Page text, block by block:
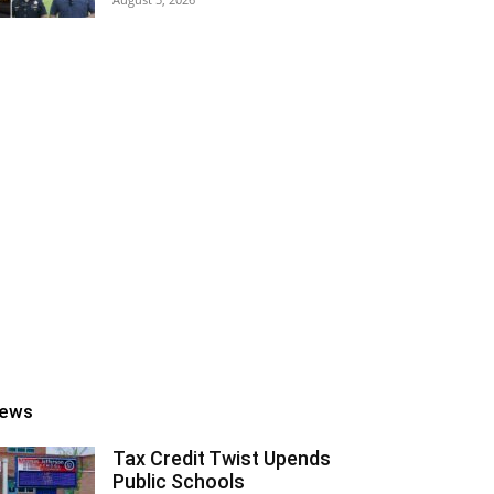
Tax Credit Twist Upends
Public Schools